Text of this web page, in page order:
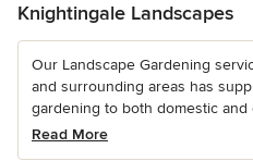
Knightingale Landscapes
Our Landscape Gardening
and surrounding areas has
gardening to both domestic and
Read More